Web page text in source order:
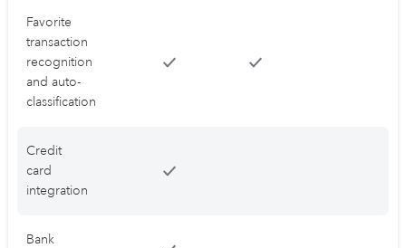
Favorite
transaction
recognition
and auto-
classification
Credit
card
integration
Bank